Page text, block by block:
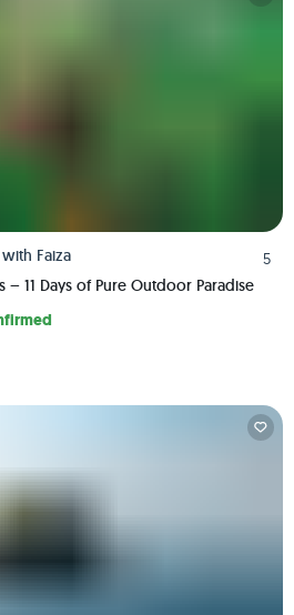
with Faiza
5
– 11 Days of Pure Outdoor Paradise